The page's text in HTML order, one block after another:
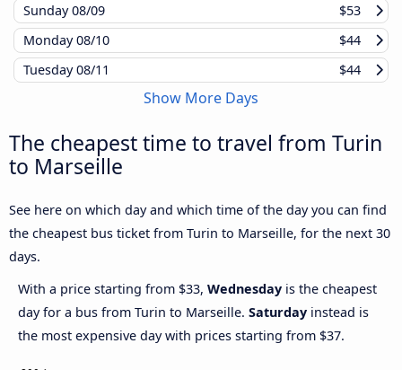
Sunday08/09
$53
Monday08/10
$44
Tuesday08/11 $44
Show More Days
The cheapest time to travel from Turin
to Marseille
See here on which day and which time of the day you can find
the cheapest bus ticket from Turin to Marseille, for the next 30
days.
With a price starting from $33, Wednesday is the cheapest
day for a bus from Turin to Marseille. Saturday instead is
the most expensive day with prices starting from $37.